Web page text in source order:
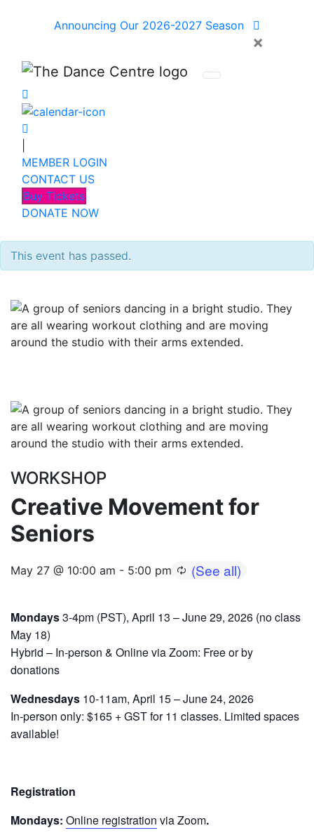
Announcing Our 2026-2027 Season
×
MEMBER LOGIN
CONTACT US
Buy Tickets
DONATE NOW
This event has passed.
WORKSHOP
Creative Movement for
Seniors
May 27 @ 10:00 am - 5:00 pm
Mondays3-4pm (PST), April 13 – June 29, 2026 (no class
May 18)
Hybrid – In-person & Online via Zoom: Free or by
donations
Wednesdays 10-11am, April 15 – June 24, 2026
In-person only: $165 + GST for 11 classes. Limited spaces
available!
Registration
Mondays: Online registration via Zoom.